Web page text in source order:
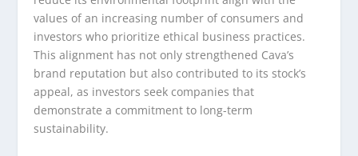
values of an increasing number of consumers and
investors who prioritize ethical business practices.
This alignment has not only strengthened Cava’s
brand reputation but also contributed to its stock’s
appeal, as investors seek companies that
demonstrate a commitment to long-term
sustainability.